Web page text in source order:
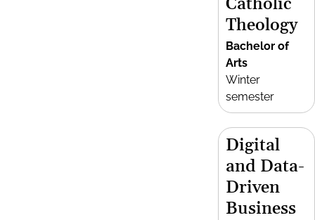
Catholic
Theology
Bachelor of
Arts
Winter
semester
Digital
and Data-
Driven
Business